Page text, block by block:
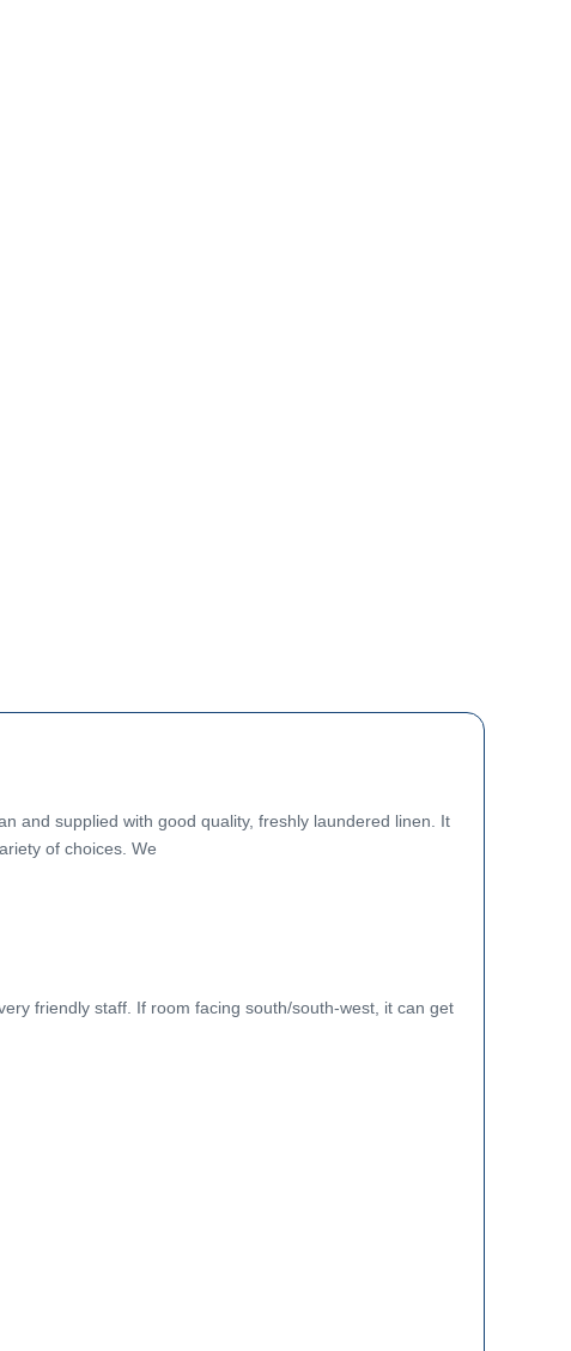
and supplied with good quality, freshly laundered linen. It
of choices. We
friendly staff. If room facing south/south-west, it can get